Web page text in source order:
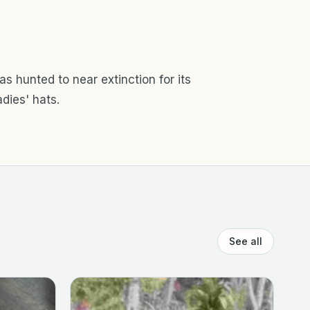
hunted to near extinction for its
hats.
See all